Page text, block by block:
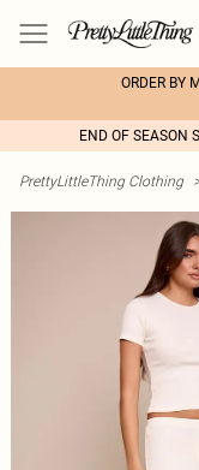
ORDER BY
END OF SEASON
PrettyLittleThing Clothing >